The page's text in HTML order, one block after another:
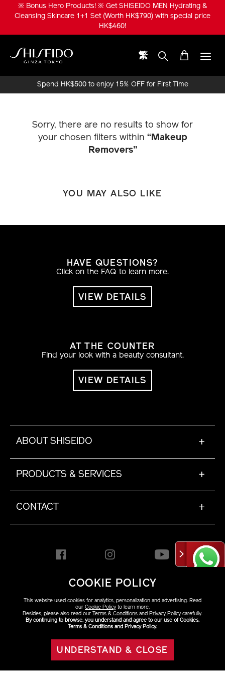
※ Bonus Hero Products! ※ Get SHISEIDO MEN Hydrating &
Cleansing Skincare 1+1 Set (Worth HK$790) with special price
HK$460!
繁
Spend HK$500 to enjoy 15% OFF for First Time
Sorry, there are no results to show for
your chosen filters within “Makeup
Removers”
YOU MAY ALSO LIKE
COOKIE POLICY
This website used cookies for analytics, personalization and advertising. Read
our Cookie Policyto learn more.
Besides, please also read our Terms & Conditions and Privacy Policycarefully.
By continuing to browse, you understand and agree to our use of Cookies,
Terms & Conditions and Privacy Policy.
UNDERSTAND & CLOSE
HAVE QUESTIONS?
Click on the FAQ to learn more.
VIEW DETAILS
AT THE COUNTER
Find your look with a beauty consultant.
VIEW DETAILS
ABOUT SHISEIDO +
PRODUCTS & SERVICES +
CONTACT +
HONG KONG [EN]
Copyright ©2026 Shiseido